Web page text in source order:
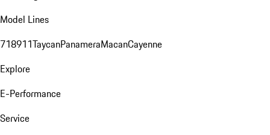
Model Lines
718911TaycanPanameraMacanCayenne
Explore
E-Performance
Service